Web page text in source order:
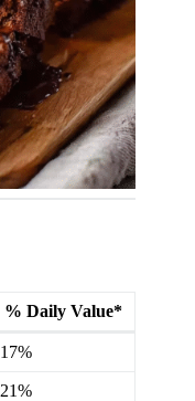
% Daily Value*
17%
21%